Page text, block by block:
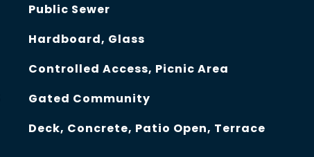
Public Sewer
Hardboard, Glass
Controlled Access, Picnic Area
Gated Community
Deck, Concrete, Patio Open, Terrace